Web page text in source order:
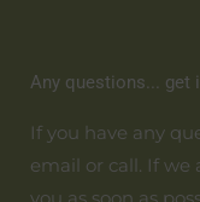
Any questions... get
If you have any
email or call. If